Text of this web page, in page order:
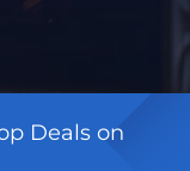
Deals on